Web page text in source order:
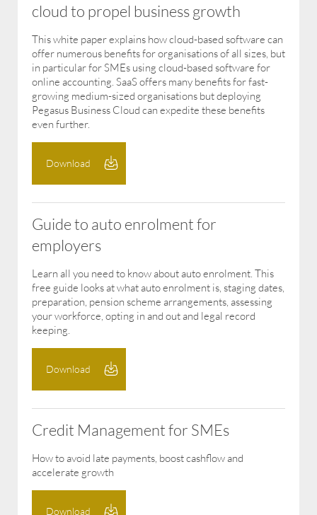
cloud to propel business growth
This white paper explains how cloud-based software can
offer numerous benefits for organisations of all sizes, but
in particular for SMEs using cloud-based software for
online accounting. SaaS offers many benefits for fast-
growing medium-sized organisations but deploying
Pegasus Business Cloud can expedite these benefits
even further.
Download
Guide to auto enrolment for
employers
Learn all you need to know about auto enrolment. This
free guide looks at what auto enrolment is, staging dates,
preparation, pension scheme arrangements, assessing
your workforce, opting in and out and legal record
keeping.
Download
Credit Management for SMEs
How to avoid late payments, boost cashflow and
accelerate growth
Download